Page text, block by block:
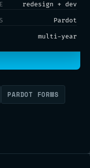
redesign + dev
Pardot
multi-year
PARDOT FORMS